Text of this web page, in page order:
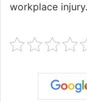
workplace injury.